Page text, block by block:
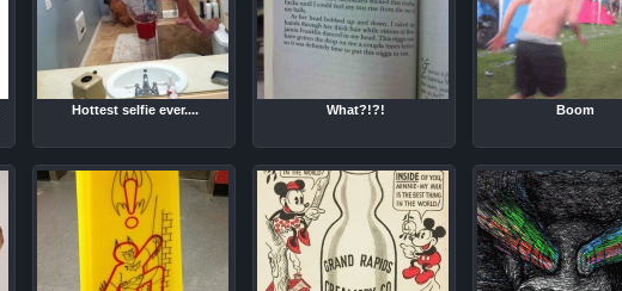
Hottest selfie ever.... What?!?! Boom